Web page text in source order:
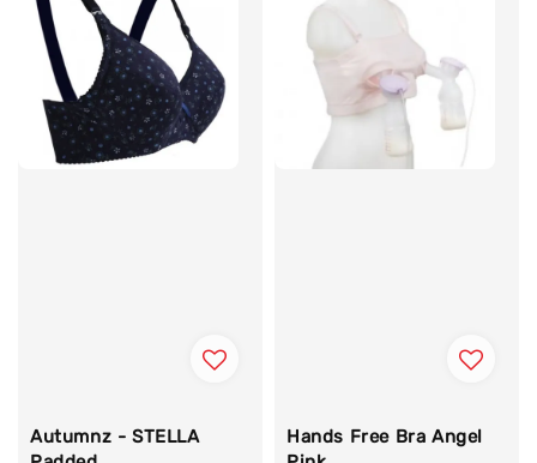
Autumnz - STELLA
Hands Free Bra Angel